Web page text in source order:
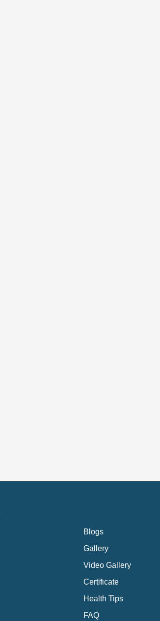
Blogs
Gallery
Video Gallery
Certificate
Health Tips
FAQ